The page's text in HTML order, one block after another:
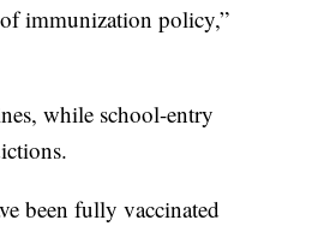
immunization policy,”
while school-entry
been fully vaccinated